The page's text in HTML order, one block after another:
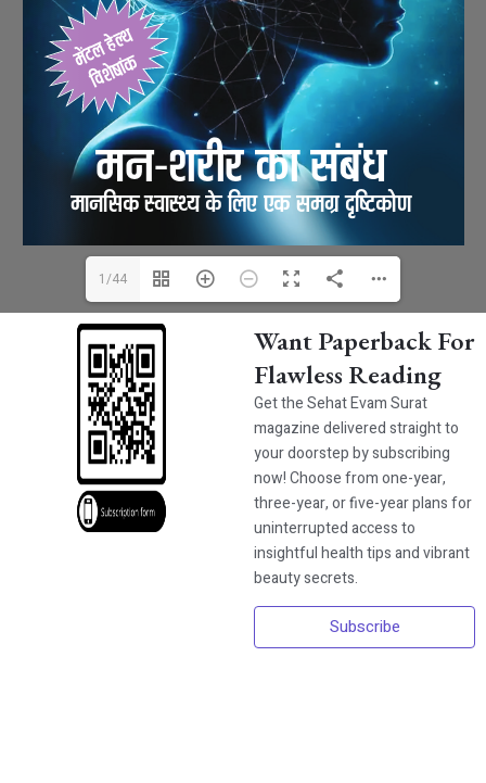
1/44
Want Paperback For
Flawless Reading
Get the Sehat Evam Surat
magazine delivered straight to
your doorstep by subscribing
now! Choose from one-year,
three-year, or five-year plans for
uninterrupted access to
insightful health tips and vibrant
beauty secrets.
Subscribe